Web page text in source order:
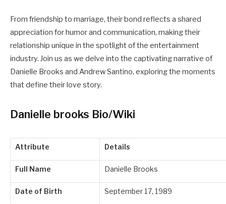
From friendship to marriage, their bond reflects a shared
appreciation for humor and communication, making their
relationship unique in the spotlight of the entertainment
industry. Join us as we delve into the captivating narrative of
Danielle Brooks and Andrew Santino, exploring the moments
that define their love story.
Danielle brooks Bio/Wiki
Attribute Details
Full Name Danielle Brooks
Date of Birth September 17, 1989